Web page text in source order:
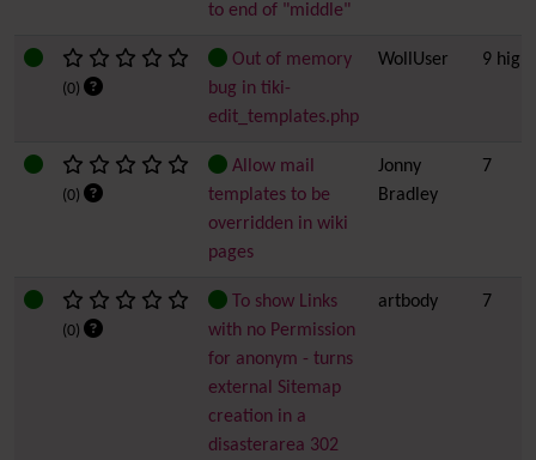
to end of "middle"
(0)
Out of memory
bug in tiki-
edit_templates.php
WollUser 9 high
(0)
Allow mail
templates to be
overridden in wiki
pages
Jonny
Bradley
7
(0)
To show Links
with no Permission
for anonym - turns
external Sitemap
creation in a
disasterarea 302
artbody 7